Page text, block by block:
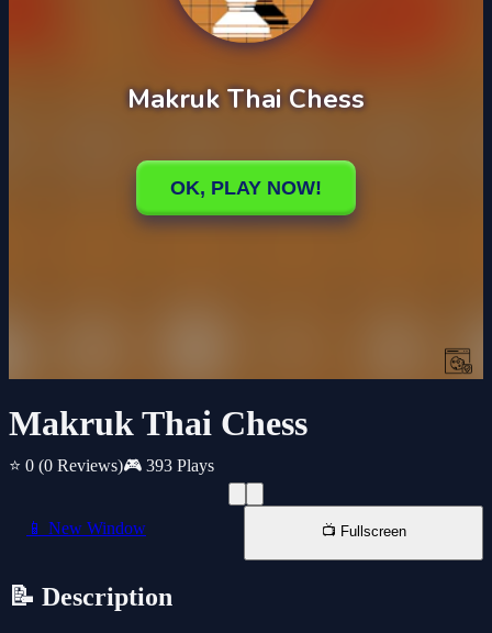
Makruk Thai Chess
⭐ 0 (0 Reviews)🎮 393 Plays
📱 New Window 📺 Fullscreen
📝 Description